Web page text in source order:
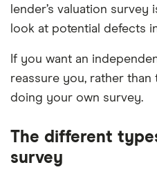
lender’s valuation survey
look at potential defects
If you want an
reassure you, rather than
doing your own survey.
The different
survey